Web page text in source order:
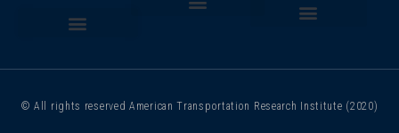
© All rights reserved American Transportation Research Institute (2020)